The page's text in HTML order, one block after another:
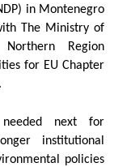
in Montenegro
The Ministry of
Northern Region
for EU Chapter
next for
institutional
policies